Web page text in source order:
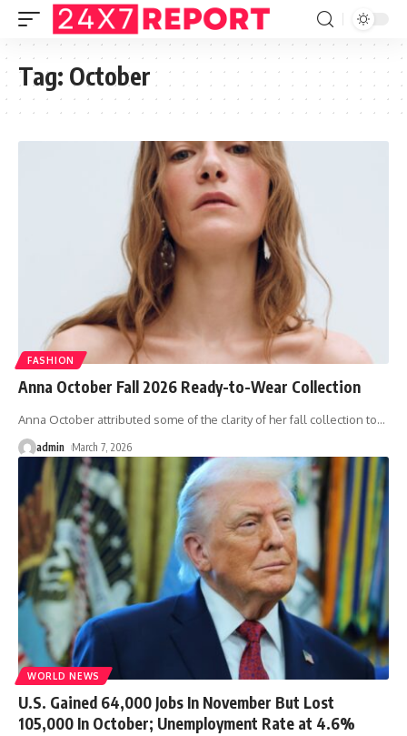
Tag: October
FASHION
Anna October Fall 2026 Ready-to-Wear Collection
Anna October attributed some of the clarity of her fall collection to…
admin March 7, 2026
WORLD NEWS
U.S. Gained 64,000 Jobs In November But Lost
105,000 In October; Unemployment Rate at 4.6%